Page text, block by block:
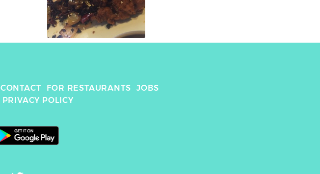
CONTACT FOR RESTAURANTS
JOBS
PRIVACY POLICY